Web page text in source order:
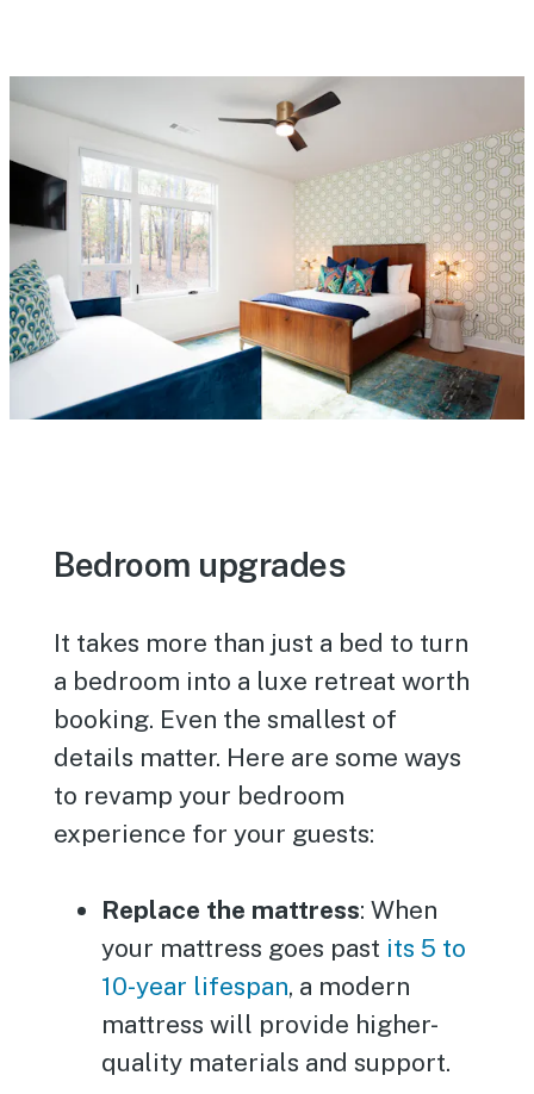
Bedroom upgrades
It takes more than just a bed to turn
a bedroom into a luxe retreat worth
booking. Even the smallest of
details matter. Here are some ways
to revamp your bedroom
experience for your guests:
Replace the mattress: When
your mattress goes past its 5 to
10-year lifespan, a modern
mattress will provide higher-
quality materials and support.